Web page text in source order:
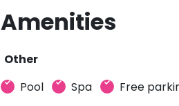
Amenities
Other
Pool
Spa Free